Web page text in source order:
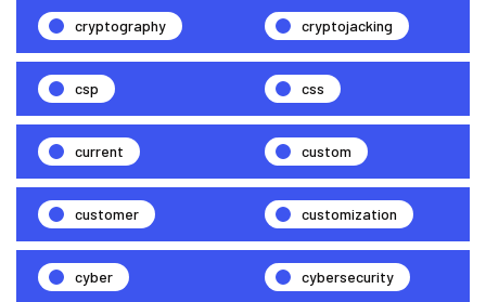
cryptography cryptojacking
csp css
current custom
customer customization
cyber cybersecurity